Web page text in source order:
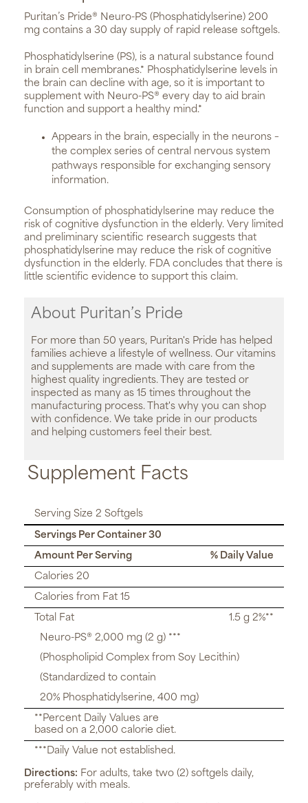
Puritan’s Pride® Neuro-PS (Phosphatidylserine) 200
mg contains a 30 day supply of rapid release softgels.
Phosphatidylserine (PS), is a natural substance found
in brain cell membranes.* Phosphatidylserine levels in
the brain can decline with age, so it is important to
supplement with Neuro-PS® every day to aid brain
function and support a healthy mind.*
Appears in the brain, especially in the neurons –
the complex series of central nervous system
pathways responsible for exchanging sensory
information.
Consumption of phosphatidylserine may reduce the
risk of cognitive dysfunction in the elderly. Very limited
and preliminary scientific research suggests that
phosphatidylserine may reduce the risk of cognitive
dysfunction in the elderly. FDA concludes that there is
little scientific evidence to support this claim.
About Puritan’s Pride
For more than 50 years, Puritan's Pride has helped
families achieve a lifestyle of wellness. Our vitamins
and supplements are made with care from the
highest quality ingredients. They are tested or
inspected as many as 15 times throughout the
manufacturing process. That's why you can shop
with confidence. We take pride in our products
and helping customers feel their best.
Supplement Facts
Serving Size 2 Softgels
Servings Per Container 30
Amount Per Serving
% Daily Value
Calories 20
Calories from Fat 15
Total Fat
1.5 g 2%**
Neuro-PS® 2,000 mg (2 g) ***
(Phospholipid Complex from Soy Lecithin)
(Standardized to contain
20% Phosphatidylserine, 400 mg)
**Percent Daily Values are
based on a 2,000 calorie diet.
***Daily Value not established.
Directions: For adults, take two (2) softgels daily,
preferably with meals.